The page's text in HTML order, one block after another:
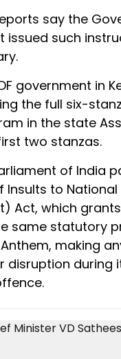
say the
issued such
government in
the full six-
in the state
two stanzas.
of India
Insults to National
Act, which
same statutory
making
disruption during